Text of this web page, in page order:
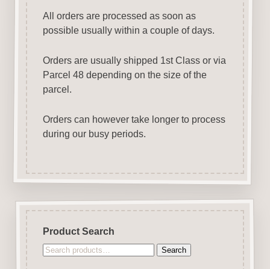
All orders are processed as soon as
possible usually within a couple of days.
Orders are usually shipped 1st Class or via
Parcel 48 depending on the size of the
parcel.
Orders can however take longer to process
during our busy periods.
Product Search
Search
Search